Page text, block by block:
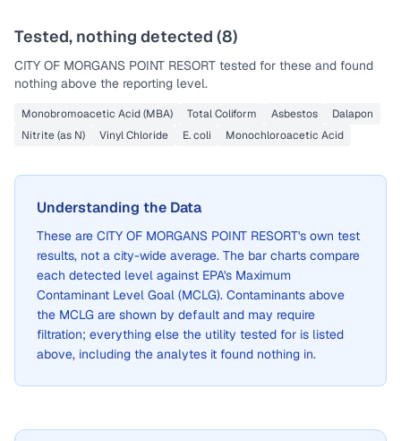
Tested, nothing detected (8)
CITY OF MORGANS POINT RESORT tested for these and found
nothing above the reporting level.
Monobromoacetic Acid (MBA) Total Coliform Asbestos
Dalapon
Nitrite (as N)
Vinyl Chloride E. coli Monochloroacetic Acid
Understanding the Data
These are CITY OF MORGANS POINT RESORT's own test
results, not a city-wide average. The bar charts compare
each detected level against EPA's Maximum
Contaminant Level Goal (MCLG). Contaminants above
the MCLG are shown by default and may require
filtration; everything else the utility tested for is listed
above, including the analytes it found nothing in.